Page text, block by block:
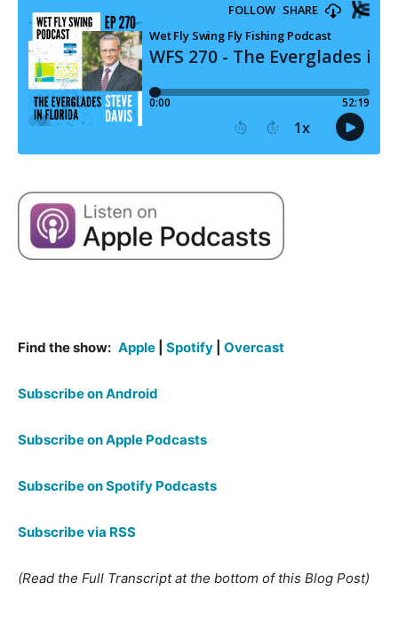
Find the show: Apple Spotify Overcast
Subscribe on Android
Subscribe on Apple Podcasts
Subscribe on Spotify Podcasts
Subscribe via RSS
(Read the Full Transcript at the bottom of this Blog Post)